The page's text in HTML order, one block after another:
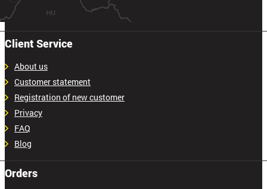
Client Service
About us
Customer statement
Registration of new customer
Privacy
FAQ
Blog
Orders